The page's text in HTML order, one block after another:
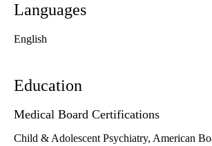
Languages
English
Education
Medical Board Certifications
Child & Adolescent Psychiatry, American